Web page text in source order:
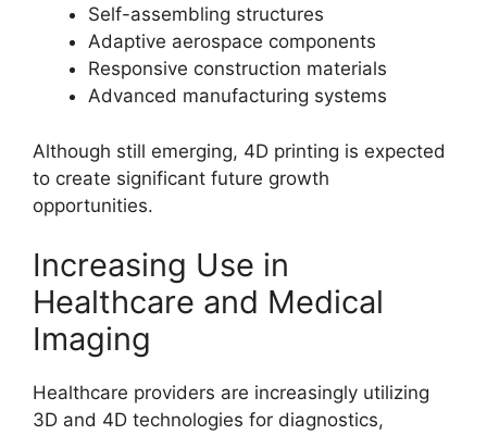
Self-assembling structures
Adaptive aerospace components
Responsive construction materials
Advanced manufacturing systems
Although still emerging, 4D printing is expected
to create significant future growth
opportunities.
Increasing Use in
Healthcare and Medical
Imaging
Healthcare providers are increasingly utilizing
3D and 4D technologies for diagnostics,